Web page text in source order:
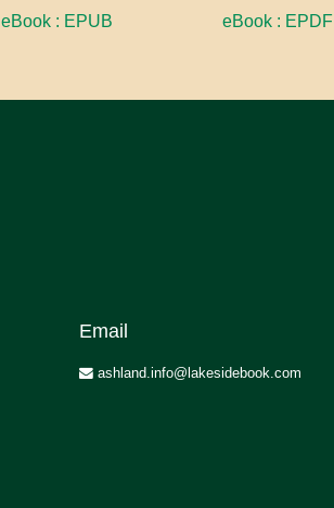
eBook : EPUB eBook : EPDF
Email
ashland.info@lakesidebook.com